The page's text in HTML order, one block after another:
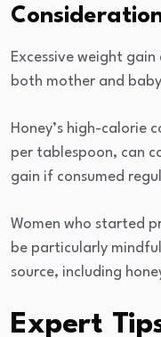
Excessive weight
both mother and
Honey’s high-calorie
per tablespoon, can
gain if consumed
Women who started
be particularly
source, including
Expert